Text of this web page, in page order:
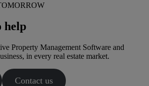
help
Property Management Software and
in every real estate market.
Contact us